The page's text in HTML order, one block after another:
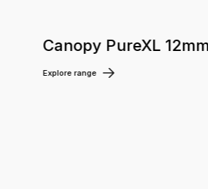
Canopy PureXL
Explore range